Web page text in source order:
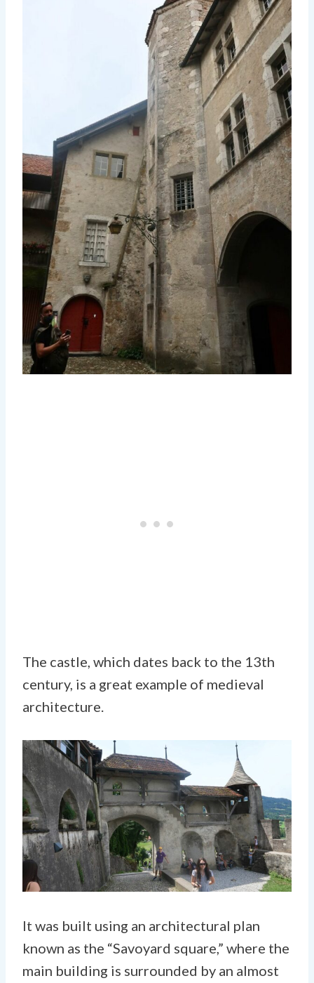
The castle, which dates back to the 13th
century, is a great example of medieval
architecture.
It was built using an architectural plan
known as the “Savoyard square,” where the
main building is surrounded by an almost